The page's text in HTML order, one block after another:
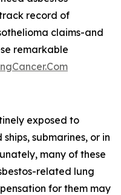
record of
claims-and
remarkable
exposed to
submarines, or in
many of these
related lung
for them may